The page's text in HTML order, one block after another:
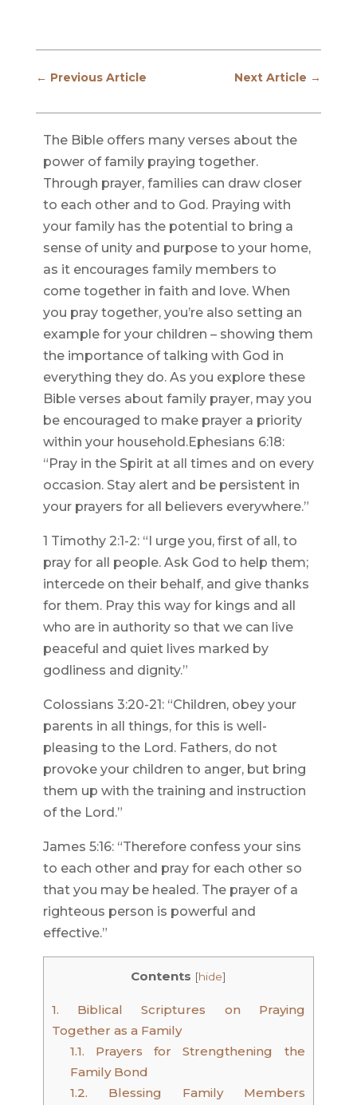
← Previous Article Next Article →
The Bible offers many verses about the
power of family praying together.
Through prayer, families can draw closer
to each other and to God. Praying with
your family has the potential to bring a
sense of unity and purpose to your home,
as it encourages family members to
come together in faith and love. When
you pray together, you’re also setting an
example for your children – showing them
the importance of talking with God in
everything they do. As you explore these
Bible verses about family prayer, may you
be encouraged to make prayer a priority
within your household.Ephesians 6:18:
“Pray in the Spirit at all times and on every
occasion. Stay alert and be persistent in
your prayers for all believers everywhere.”
1 Timothy 2:1-2: “I urge you, first of all, to
pray for all people. Ask God to help them;
intercede on their behalf, and give thanks
for them. Pray this way for kings and all
who are in authority so that we can live
peaceful and quiet lives marked by
godliness and dignity.”
Colossians 3:20-21: “Children, obey your
parents in all things, for this is well-
pleasing to the Lord. Fathers, do not
provoke your children to anger, but bring
them up with the training and instruction
of the Lord.”
James 5:16: “Therefore confess your sins
to each other and pray for each other so
that you may be healed. The prayer of a
righteous person is powerful and
effective.”
Contents [hide]
1. Biblical Scriptures on Praying
Together as a Family
1.1. Prayers for Strengthening the
Family Bond
1.2. Blessing Family Members